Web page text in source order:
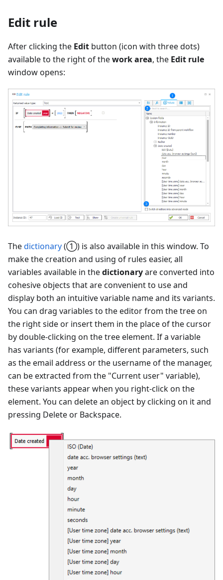
Edit rule
After clicking the Edit button (icon with three dots)
available to the right of thework area, the Edit rule
window opens:
Thedictionary(①) is also available in this window. To
make the creation and using of rules easier, all
variables available in thedictionaryare converted into
cohesive objects that are convenient to use and
display both an intuitive variable name and its variants.
You can drag variables to the editor from the tree on
the right side or insert them in the place of the cursor
by double-clicking on the tree element. If a variable
has variants (for example, different parameters, such
as the email address or the username of the manager,
can be extracted from the "Current user" variable),
these variants appear when you right-click on the
element. You can delete an object by clicking on it and
pressing Delete or Backspace.